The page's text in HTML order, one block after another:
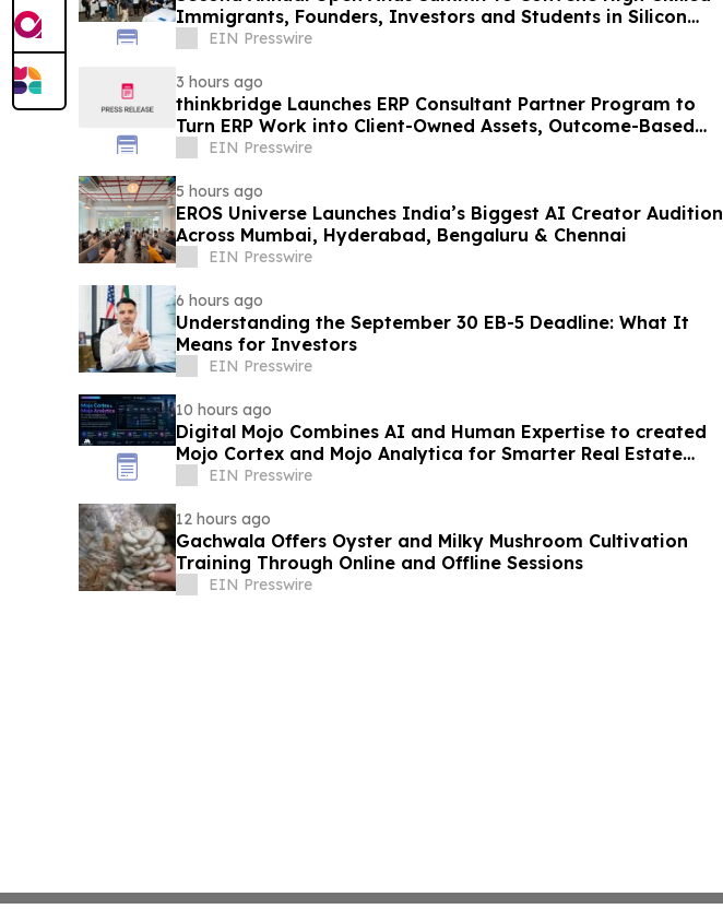
Immigrants, Founders, Investors and Students in Silicon
ValleyEIN Presswire
3 hours ago
thinkbridge Launches ERP Consultant Partner Program to
Turn ERP Work into Client-Owned Assets, Outcome-Based
Guarantee
EIN Presswire
5 hours ago
EROS Universe Launches India’s Biggest AI Creator Audition
Across Mumbai, Hyderabad, Bengaluru & Chennai
EIN Presswire
6 hours ago
Understanding the September 30 EB-5 Deadline: What It
Means for Investors
EIN Presswire
10 hours ago
Digital Mojo Combines AI and Human Expertise to created
Mojo Cortex and Mojo Analytica for Smarter Real Estate
Marketing
EIN Presswire
12 hours ago
Gachwala Offers Oyster and Milky Mushroom Cultivation
Training Through Online and Offline Sessions
EIN Presswire